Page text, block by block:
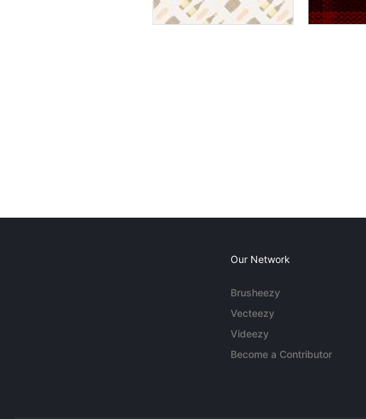
Our Network
Brusheezy
Vecteezy
Videezy
Become a Contributor